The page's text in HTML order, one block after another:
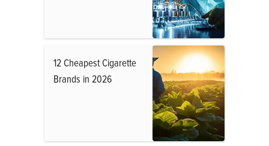
12 Cheapest Cigarette
Brands in 2026